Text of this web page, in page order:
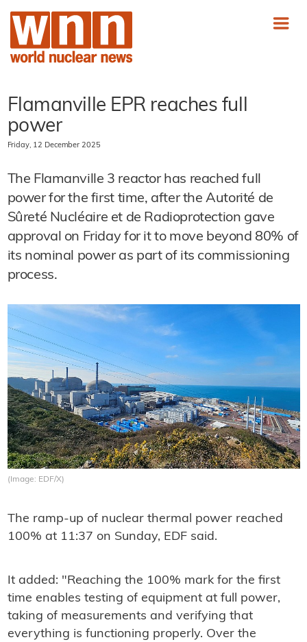
Flamanville EPR reaches full
power
Friday, 12 December 2025
The Flamanville 3 reactor has reached full
power for the first time, after the Autorité de
Sûreté Nucléaire et de Radioprotection gave
approval on Friday for it to move beyond 80% of
its nominal power as part of its commissioning
process.
(Image: EDF/X)
The ramp-up of nuclear thermal power reached
100% at 11:37 on Sunday, EDF said.
It added: "Reaching the 100% mark for the first
time enables testing of equipment at full power,
taking of measurements and verifying that
everything is functioning properly. Over the